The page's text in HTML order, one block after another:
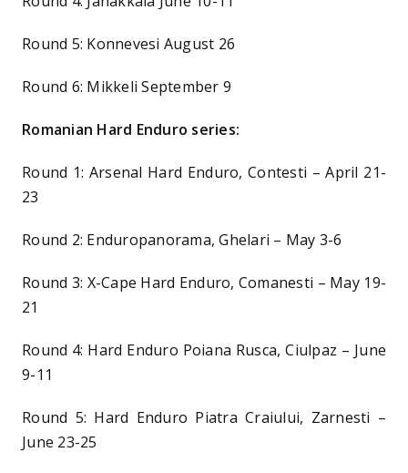
Round 5: Konnevesi August 26
Round 6: Mikkeli September 9
Romanian Hard Enduro series:
Round 1: Arsenal Hard Enduro, Contesti – April 21-
23
Round 2: Enduropanorama, Ghelari – May 3-6
Round 3: X-Cape Hard Enduro, Comanesti – May 19-
21
Round 4: Hard Enduro Poiana Rusca, Ciulpaz – June
9-11
Round 5: Hard Enduro Piatra Craiului, Zarnesti –
June 23-25